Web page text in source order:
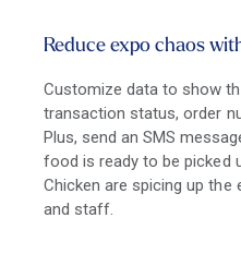
Reduce expo chaos
Customize data to show
transaction status, order
Plus, send an SMS
food is ready to be picked
Chicken are spicing up
and staff.